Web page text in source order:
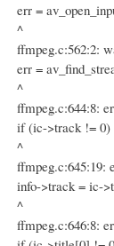
err =
^
ffmpeg.c:562:2:
err =
^
ffmpeg.c:644:8:
if (ic->track != 0)
^
ffmpeg.c:645:19:
info->track = ic-
^
ffmpeg.c:646:8: